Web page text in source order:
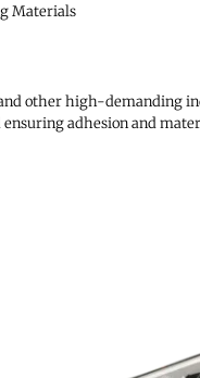
Materials
other high-demanding
adhesion and